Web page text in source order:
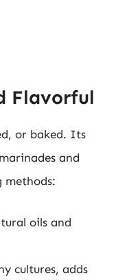
Flavorful
or baked. Its
and
methods:
oils and
cultures, adds